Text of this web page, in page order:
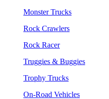
Monster Trucks
Rock Crawlers
Rock Racer
Truggies & Buggies
Trophy Trucks
On-Road Vehicles